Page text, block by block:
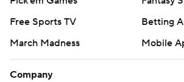
Copyright 2026 STATS LLC and
commercial use or distribution
written consent of STATS LLC and
Free Sports TV
Betting
March Madness
Mobile
Company